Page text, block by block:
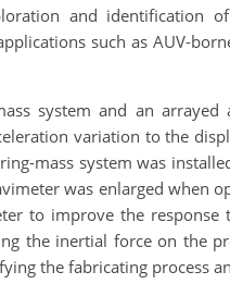
and identification
such as AUV-
system and an arrayed
variation to the
mass system was
was enlarged when
to improve the
the inertial force on the
the fabricating process